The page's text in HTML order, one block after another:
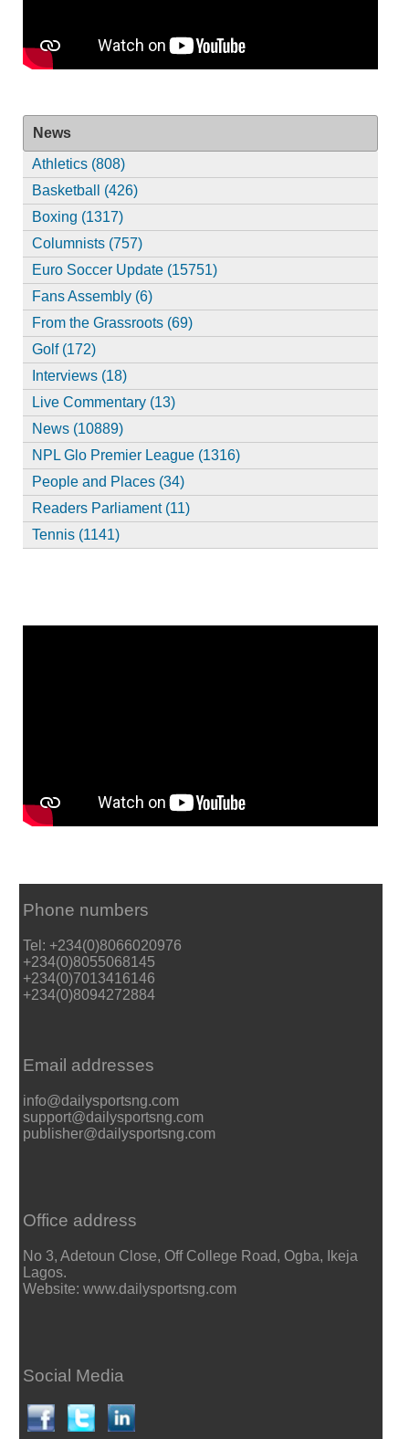
News
Athletics (808)
Basketball (426)
Boxing (1317)
Columnists (757)
Euro Soccer Update (15751)
Fans Assembly (6)
From the Grassroots (69)
Golf (172)
Interviews (18)
Live Commentary (13)
News (10889)
NPL Glo Premier League (1316)
People and Places (34)
Readers Parliament (11)
Tennis (1141)
Phone numbers
Tel: +234(0)8066020976
+234(0)8055068145
+234(0)7013416146
+234(0)8094272884
Email addresses
info@dailysportsng.com
support@dailysportsng.com
publisher@dailysportsng.com
Office address
No 3, Adetoun Close, Off College Road, Ogba, Ikeja
Lagos.
Website: www.dailysportsng.com
Social Media